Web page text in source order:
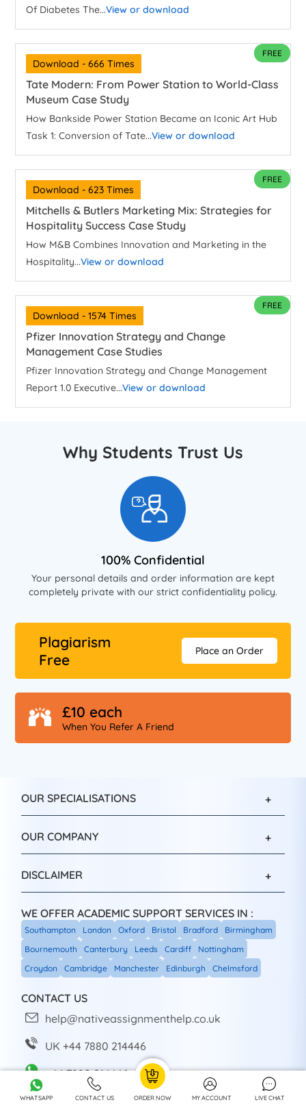
Of Diabetes The...View or download
FREE
Download - 666 Times
Tate Modern: From Power Station to World-Class
Museum Case Study
How Bankside Power Station Became an Iconic Art Hub
Task 1: Conversion of Tate...View or download
FREE
Download - 623 Times
Mitchells & Butlers Marketing Mix: Strategies for
Hospitality Success Case Study
How M&B Combines Innovation and Marketing in the
Hospitality...View or download
FREE
Download - 1574 Times
Pfizer Innovation Strategy and Change
Management Case Studies
Pfizer Innovation Strategy and Change Management
Report 1.0 Executive...View or download
Why Students Trust Us
100% Confidential
Your personal details and order information are kept
completely private with our strict confidentiality policy.
Plagiarism
Free
Place an Order
£10 each
When You Refer A Friend
OUR SPECIALISATIONS
OUR COMPANY
DISCLAIMER
WE OFFER ACADEMIC SUPPORT SERVICES IN :
Southampton London Oxford Bristol Bradford
Birmingham
Bournemouth
Canterbury Leeds Cardiff
Nottingham
Croydon
Cambridge Manchester Edinburgh Chelmsford
CONTACT US
help@nativeassignmenthelp.co.uk
UK +44 7880 214446
+44 7880 214446
Head Office: Sheffield, UK
WHATSAPP CONTACT US ORDER NOW MY ACCOUNT LIVE CHAT